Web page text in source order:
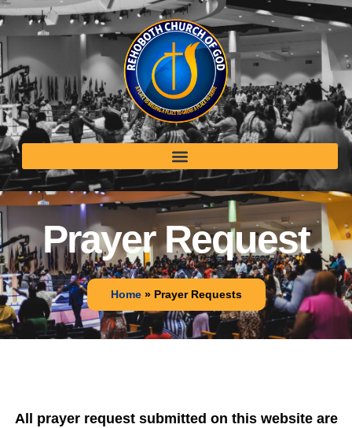
Prayer Request
Home» Prayer Requests
All prayer request submitted on this website are